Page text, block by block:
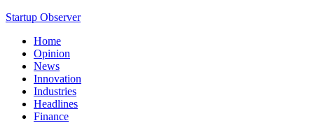
Startup Observer
Home
Opinion
News
Innovation
Industries
Headlines
Finance